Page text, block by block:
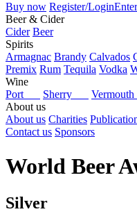
Buy now Register/LoginEnter
Beer & Cider
Cider Beer
Spirits
Armagnac Brandy Calvados
Premix Rum Tequila Vodka
Wine
Port
Sherry
About us
About us Charities
Contact us Sponsors
World Beer
Silver